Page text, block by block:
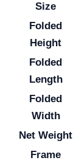
Size
Folded
Height
Folded
Length
Folded
Width
Net Weight
Frame